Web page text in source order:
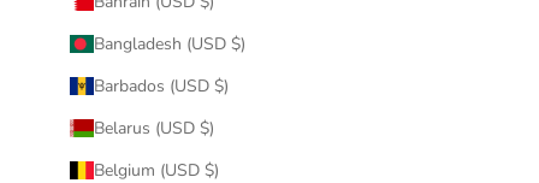
Bangladesh (USD $)
Barbados (USD $)
Belarus (USD $)
Belgium (USD $)